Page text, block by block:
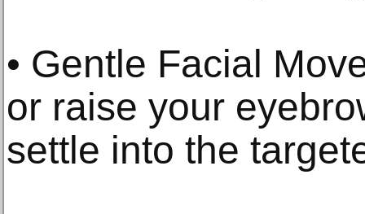
• Gentle Facial
or raise your
settle into the